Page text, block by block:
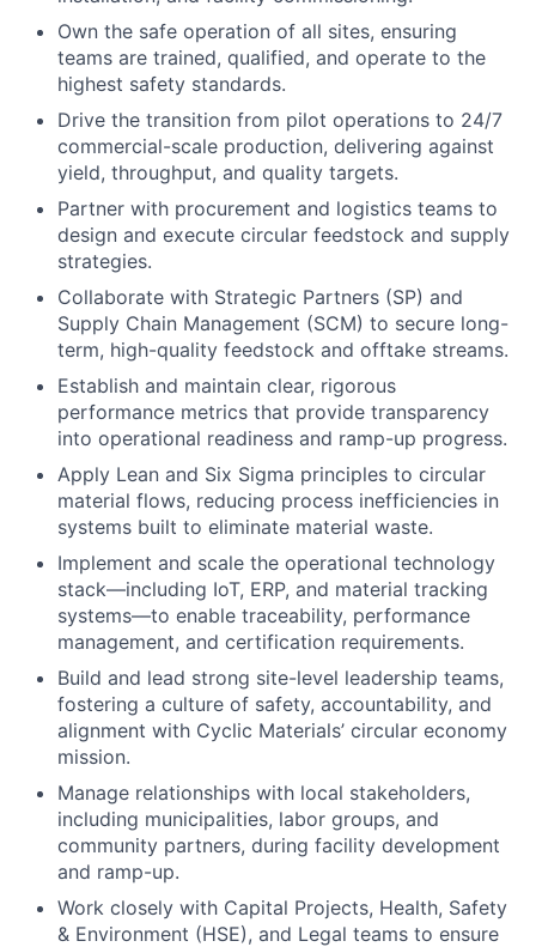
Own the safe operation of all sites, ensuring
teams are trained, qualified, and operate to the
highest safety standards.
Drive the transition from pilot operations to 24/7
commercial-scale production, delivering against
yield, throughput, and quality targets.
Partner with procurement and logistics teams to
design and execute circular feedstock and supply
strategies.
Collaborate with Strategic Partners (SP) and
Supply Chain Management (SCM) to secure long-
term, high-quality feedstock and offtake streams.
Establish and maintain clear, rigorous
performance metrics that provide transparency
into operational readiness and ramp-up progress.
Apply Lean and Six Sigma principles to circular
material flows, reducing process inefficiencies in
systems built to eliminate material waste.
Implement and scale the operational technology
stack—including IoT, ERP, and material tracking
systems—to enable traceability, performance
management, and certification requirements.
Build and lead strong site-level leadership teams,
fostering a culture of safety, accountability, and
alignment with Cyclic Materials’ circular economy
mission.
Manage relationships with local stakeholders,
including municipalities, labor groups, and
community partners, during facility development
and ramp-up.
Work closely with Capital Projects, Health, Safety
& Environment (HSE), and Legal teams to ensure